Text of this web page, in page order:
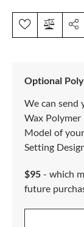
Optional
We can send
Wax Polymer
Model of
Setting
$95 - which
future